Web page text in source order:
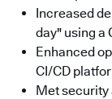
Increased
day" using a
Enhanced
CI/CD
Met security